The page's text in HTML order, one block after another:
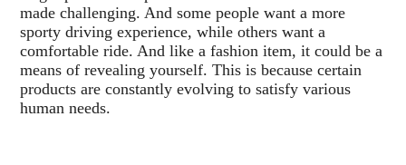
made challenging. And some people want a more
sporty driving experience, while others want a
comfortable ride. And like a fashion item, it could be a
means of revealing yourself. This is because certain
products are constantly evolving to satisfy various
human needs.